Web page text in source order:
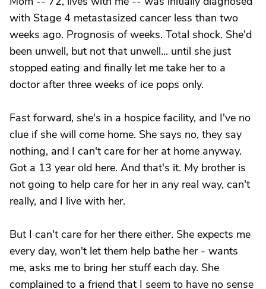
with Stage 4 metastasized cancer less than two
weeks ago. Prognosis of weeks. Total shock. She'd
been unwell, but not that unwell... until she just
stopped eating and finally let me take her to a
doctor after three weeks of ice pops only.
Fast forward, she's in a hospice facility, and I've no
clue if she will come home. She says no, they say
nothing, and I can't care for her at home anyway.
Got a 13 year old here. And that's it. My brother is
not going to help care for her in any real way, can't
really, and I live with her.
But I can't care for her there either. She expects me
every day, won't let them help bathe her - wants
me, asks me to bring her stuff each day. She
complained to a friend that I seem to have no sense